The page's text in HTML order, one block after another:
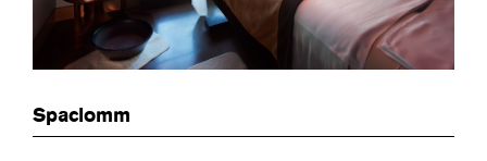
Promotions
Blog
Spaciomm